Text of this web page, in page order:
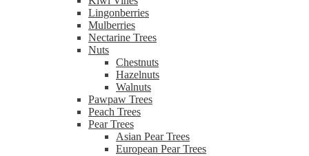
Lingonberries
Mulberries
Nectarine Trees
Nuts
Chestnuts
Hazelnuts
Walnuts
Pawpaw Trees
Peach Trees
Pear Trees
Asian Pear Trees
European Pear Trees